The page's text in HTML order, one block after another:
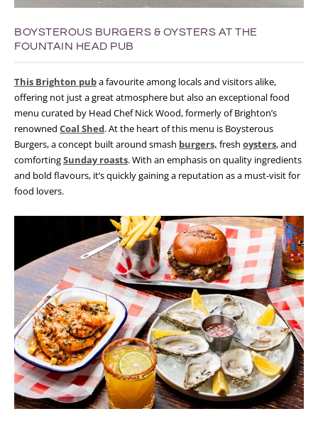
BOYSTEROUS BURGERS & OYSTERS AT THE
FOUNTAIN HEAD PUB
This Brighton puba favourite among locals and visitors alike,
offering not just a great atmosphere but also an exceptional food
menu curated by Head Chef Nick Wood, formerly of Brighton’s
renowned Coal Shed. At the heart of this menu is Boysterous
Burgers, a concept built around smash burgers, fresh oysters, and
comfortingSunday roasts. With an emphasis on quality ingredients
and bold flavours, it’s quickly gaining a reputation as a must-visit for
food lovers.